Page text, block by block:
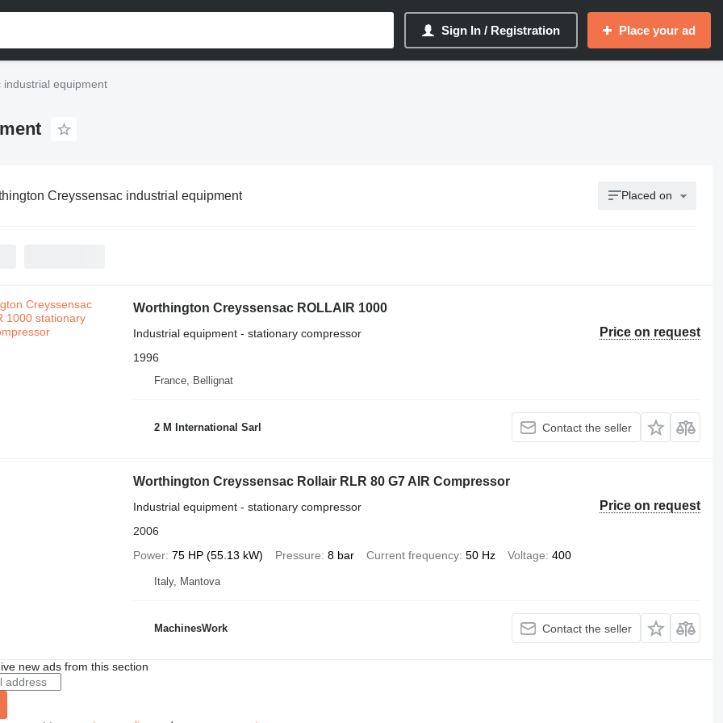
Sign In / Registration Place your ad
equipment
Creyssensac industrial equipment Placed on
Worthington Creyssensac ROLLAIR 1000
Price on request
Industrial equipment - stationary compressor
1996
France, Bellignat
2 M International Sarl Contact the seller
Worthington Creyssensac Rollair RLR 80 G7 AIR Compressor
Price on request
Industrial equipment - stationary compressor
2006
Power 75 HP (55.13 kW) Pressure 8 bar Current frequency 50 Hz Voltage 400
Italy, Mantova
MachinesWork Contact the seller
new ads from this section